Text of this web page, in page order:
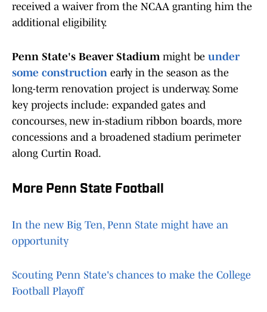
received a waiver from the NCAA granting him the
additional eligibility.
Penn State's Beaver Stadiummight be under
some construction early in the season as the
long-term renovation project is underway. Some
key projects include: expanded gates and
concourses, new in-stadium ribbon boards, more
concessions and a broadened stadium perimeter
along Curtin Road.
More Penn State Football
In the new Big Ten, Penn State might have an
opportunity
Scouting Penn State's chances to make the College
Football Playoff